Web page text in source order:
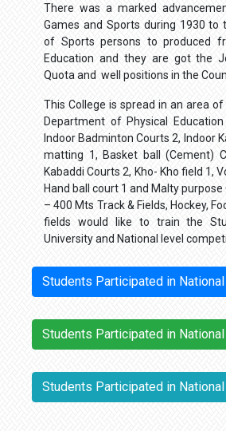
There was a marked
Games and Sports during 1930 to
of Sports persons to produced
Education and they are got the
Quota and well positions in the
This College is spread in an area
Department of Physical
Indoor Badminton Courts 2, Indoor
matting 1, Basket ball (Cement)
Kabaddi Courts 2, Kho- Kho field 1,
Hand ball court 1 and Malty
– 400 Mts Track & Fields, Hockey,
fields would like to train the
University and National level
Students Participated in
Students Participated in
Students Participated in